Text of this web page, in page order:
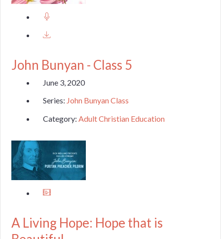
John Bunyan - Class 5
June 3, 2020
Series: John Bunyan Class
Category:Adult Christian Education
A Living Hope: Hope that is